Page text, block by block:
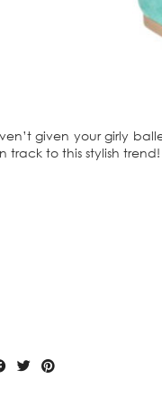
given your girly
track to this stylish trend!